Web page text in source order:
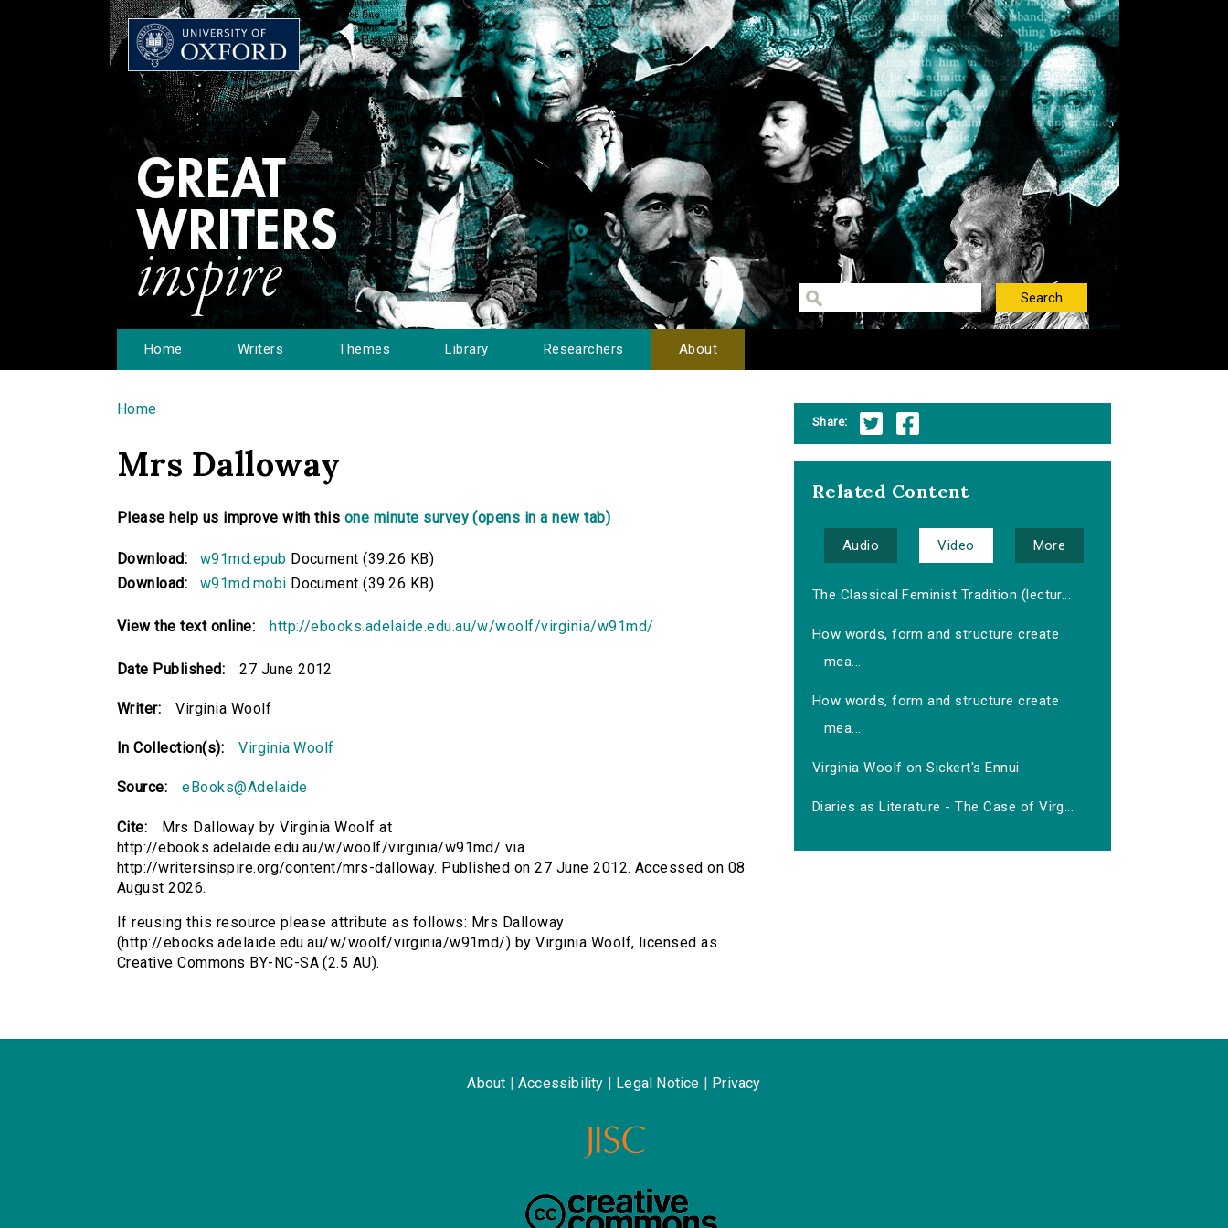
Home Writers Themes Library Researchers About
You are here
Home
Mrs Dalloway
Please help us improve with this one minute survey (opens in a new tab)
Download: w91md.epub Document (39.26 KB)
Download:
w91md.mobi Document (39.26 KB)
View the text online: http://ebooks.adelaide.edu.au/w/woolf/virginia/w91md/
Date Published: 27 June 2012
Writer: Virginia Woolf
In Collection(s): Virginia Woolf
Source: eBooks@Adelaide
Cite:
Mrs Dalloway by Virginia Woolf at
http://ebooks.adelaide.edu.au/w/woolf/virginia/w91md/ via
http://writersinspire.org/content/mrs-dalloway. Published on 27 June 2012. Accessed on 08
August 2026.
If reusing this resource please attribute as follows: Mrs Dalloway
(http://ebooks.adelaide.edu.au/w/woolf/virginia/w91md/) by Virginia Woolf, licensed as
Creative Commons BY-NC-SA (2.5 AU).
Share:
Related Content
Audio Video More
The Classical Feminist Tradition (lectur...
How words, form and structure create
mea...
How words, form and structure create
mea...
Virginia Woolf on Sickert's Ennui
Diaries as Literature - The Case of Virg...
About Accessibility Legal Notice Privacy